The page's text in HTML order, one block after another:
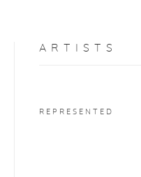
ARTISTS
REPRESENTED